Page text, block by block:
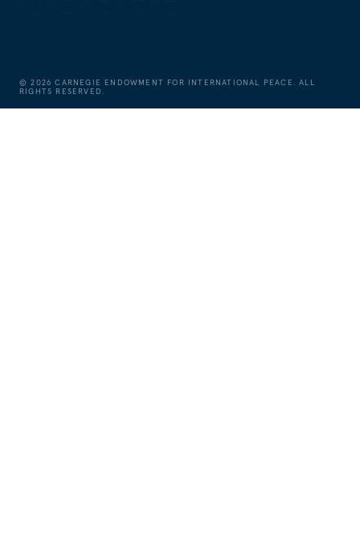
©2026 CARNEGIE ENDOWMENT FOR INTERNATIONAL PEACE. ALL
RIGHTS RESERVED.